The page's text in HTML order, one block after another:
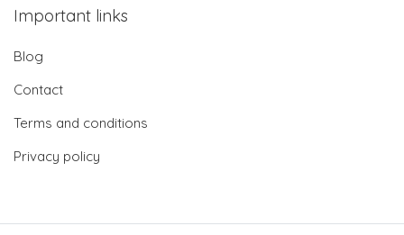
Important links
Blog
Contact
Terms and conditions
Privacy policy